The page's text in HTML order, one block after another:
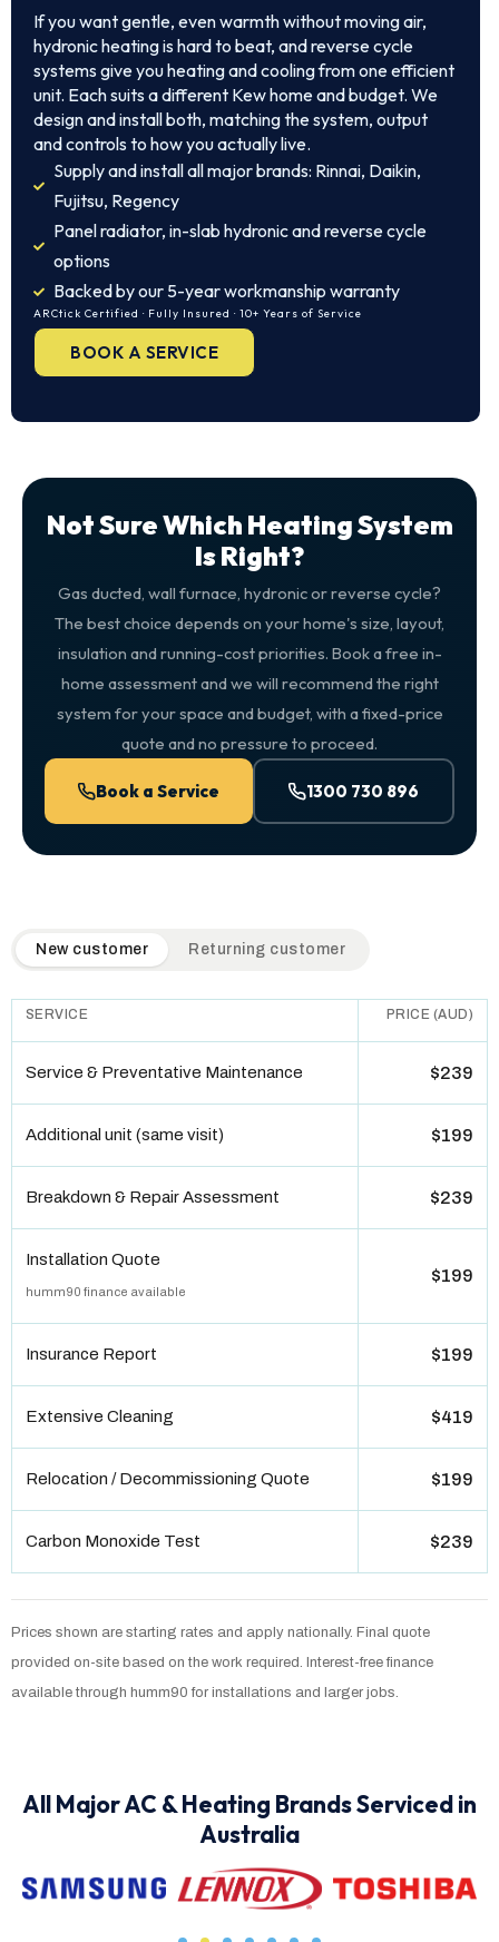
If you want gentle, even warmth without moving air,
hydronic heating is hard to beat, and reverse cycle
systems give you heating and cooling from one efficient
unit. Each suits a different Kew home and budget. We
design and install both, matching the system, output
and controls to how you actually live.
Supply and install all major brands: Rinnai, Daikin,
Fujitsu, Regency
Panel radiator, in-slab hydronic and reverse cycle
options
Backed by our 5-year workmanship warranty
ARCtick Certified · Fully Insured · 10+ Years of Service
BOOK A SERVICE
Not Sure Which Heating System
Is Right?
Gas ducted, wall furnace, hydronic or reverse cycle?
The best choice depends on your home's size, layout,
insulation and running-cost priorities. Book a free in-
home assessment and we will recommend the right
system for your space and budget, with a fixed-price
quote and no pressure to proceed.
Book a Service 1300 730 896
QuickAir flat-rate pricing table. Toggle to switch between
New customer Returning customer
SERVICE PRICE (AUD)
Service & Preventative Maintenance $239
Additional unit (same visit) $199
Breakdown & Repair Assessment $239
Installation Quote
humm90 finance available
$199
Insurance Report $199
Extensive Cleaning $419
Relocation / Decommissioning Quote $199
Carbon Monoxide Test $239
Prices shown are starting rates and apply nationally. Final quote
provided on-site based on the work required. Interest-free finance
available through humm90 for installations and larger jobs.
All Major AC & Heating Brands Serviced in
Australia